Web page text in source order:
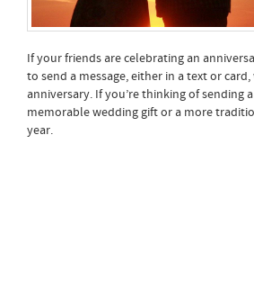
If your friends are celebrating an
to send a message, either in a text or
anniversary. If you’re thinking of sending
memorable wedding gift or a more
year.